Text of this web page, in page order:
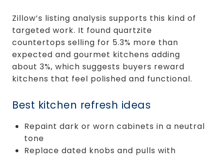
Zillow’s listing analysis supports this kind of
targeted work. It found quartzite
countertops selling for 5.3% more than
expected and gourmet kitchens adding
about 3%, which suggests buyers reward
kitchens that feel polished and functional.
Best kitchen refresh ideas
Repaint dark or worn cabinets in a neutral
tone
Replace dated knobs and pulls with